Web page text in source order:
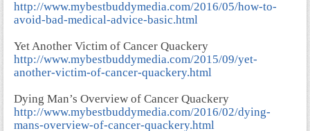
http://www.mybestbuddymedia.com/2016/05/how-to-
avoid-bad-medical-advice-basic.html
Yet Another Victim of Cancer Quackery
http://www.mybestbuddymedia.com/2015/09/yet-
another-victim-of-cancer-quackery.html
Dying Man’s Overview of Cancer Quackery
http://www.mybestbuddymedia.com/2016/02/dying-
mans-overview-of-cancer-quackery.html